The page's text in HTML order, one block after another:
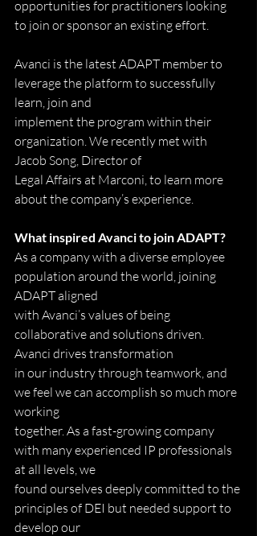
opportunities for practitioners looking
to join or sponsor an existing effort.
Avanci is the latest ADAPT member to
leverage the platform to successfully
learn, join and
implement the program within their
organization. We recently met with
Jacob Song, Director of
Legal Affairs at Marconi, to learn more
about the company’s experience.
What inspired Avanci to join ADAPT?
As a company with a diverse employee
population around the world, joining
ADAPT aligned
with Avanci’s values of being
collaborative and solutions driven.
Avanci drives transformation
in our industry through teamwork, and
we feel we can accomplish so much more
working
together. As a fast-growing company
with many experienced IP professionals
at all levels, we
found ourselves deeply committed to the
principles of DEI but needed support to
develop our